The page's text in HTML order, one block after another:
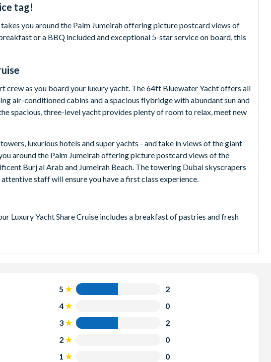
tag!
you around the Palm Jumeirah offering picture postcard views of
or a BBQ included and exceptional 5-star service on board, this
crew as you board your luxury yacht. The 64ft Bluewater Yacht offers all
air-conditioned cabins and a spacious flybridge with abundant sun and
spacious, three-level yacht provides plenty of room to relax, meet new
luxurious hotels and super yachts - and take in views of the giant
around the Palm Jumeirah offering picture postcard views of the
Burj al Arab and Jumeirah Beach. The towering Dubai skyscrapers
staff will ensure you have a first class experience.
Luxury Yacht Share Cruise includes a breakfast of pastries and fresh
at the most magical time of day. The sunset sailing option departs at
5
2
4
0
3
2
2
0
1
0